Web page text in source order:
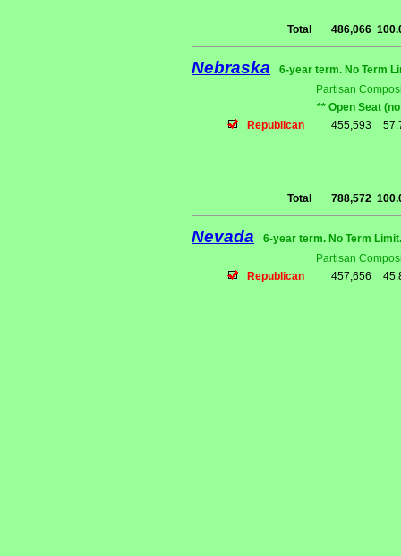
Total 486,066
Nebraska
6-year term. No Term
Partisan
** Open Seat
Republican
455,593
Total 788,572
Nevada
6-year term. No Term
Partisan
Republican
457,656